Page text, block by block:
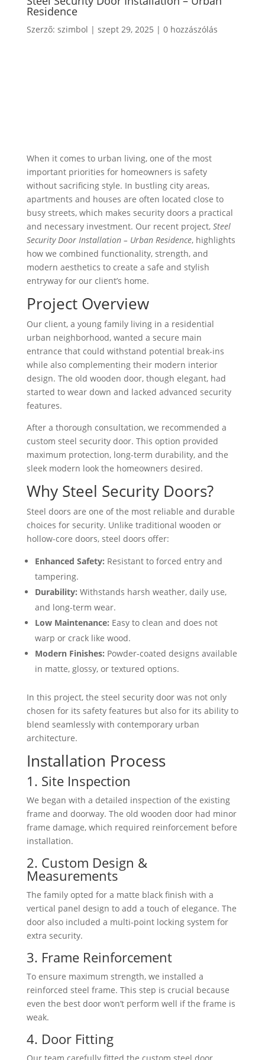
Residence
Szerző: szimbol | szept 29, 2025 | 0 hozzászólás
When it comes to urban living, one of the most
important priorities for homeowners is safety
without sacrificing style. In bustling city areas,
apartments and houses are often located close to
busy streets, which makes security doors a practical
and necessary investment. Our recent project, Steel
Security Door Installation – Urban Residence, highlights
how we combined functionality, strength, and
modern aesthetics to create a safe and stylish
entryway for our client’s home.
Project Overview
Our client, a young family living in a residential
urban neighborhood, wanted a secure main
entrance that could withstand potential break-ins
while also complementing their modern interior
design. The old wooden door, though elegant, had
started to wear down and lacked advanced security
features.
After a thorough consultation, we recommended a
custom steel security door. This option provided
maximum protection, long-term durability, and the
sleek modern look the homeowners desired.
Why Steel Security Doors?
Steel doors are one of the most reliable and durable
choices for security. Unlike traditional wooden or
hollow-core doors, steel doors offer:
Enhanced Safety: Resistant to forced entry and
tampering.
Durability: Withstands harsh weather, daily use,
and long-term wear.
Low Maintenance: Easy to clean and does not
warp or crack like wood.
Modern Finishes: Powder-coated designs available
in matte, glossy, or textured options.
In this project, the steel security door was not only
chosen for its safety features but also for its ability to
blend seamlessly with contemporary urban
architecture.
Installation Process
1. Site Inspection
We began with a detailed inspection of the existing
frame and doorway. The old wooden door had minor
frame damage, which required reinforcement before
installation.
2. Custom Design &
Measurements
The family opted for a matte black finish with a
vertical panel design to add a touch of elegance. The
door also included a multi-point locking system for
extra security.
3. Frame Reinforcement
To ensure maximum strength, we installed a
reinforced steel frame. This step is crucial because
even the best door won’t perform well if the frame is
weak.
4. Door Fitting